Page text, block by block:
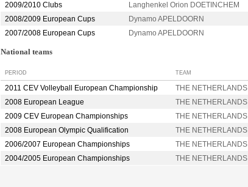
2009/2010 Clubs
Langhenkel Orion DOETINCHEM
2008/2009 European Cups
Dynamo APELDOORN
2007/2008 European Cups
Dynamo APELDOORN
National teams
PERIOD TEAM
2011 CEV Volleyball European Championship THE NETHERLANDS
2008 European League
THE NETHERLANDS
2009 CEV European Championships
THE NETHERLANDS
2008 European Olympic Qualification
THE NETHERLANDS
2006/2007 European Championships
THE NETHERLANDS
2004/2005 European Championships
THE NETHERLANDS